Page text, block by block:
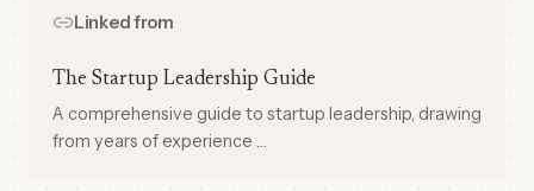
Linked from
The Startup Leadership Guide
A comprehensive guide to startup leadership, drawing
from years of experience …